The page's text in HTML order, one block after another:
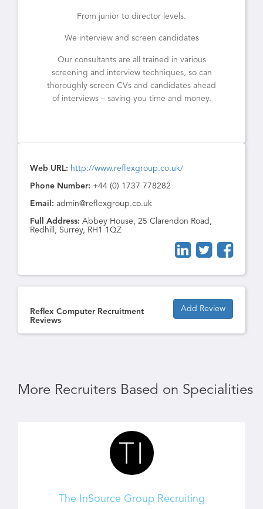
From junior to director levels.
We interview and screen candidates
Our consultants are all trained in various
screening and interview techniques, so can
thoroughly screen CVs and candidates ahead
of interviews – saving you time and money.
Web URL: http://www.reflexgroup.co.uk/
Phone Number: +44 (0) 1737 778282
Email: admin@reflexgroup.co.uk
Full Address: Abbey House, 25 Clarendon Road,
Redhill, Surrey, RH1 1QZ
Reflex Computer Recruitment
Reviews
Add Review
More Recruiters Based on Specialities
The InSource Group Recruiting